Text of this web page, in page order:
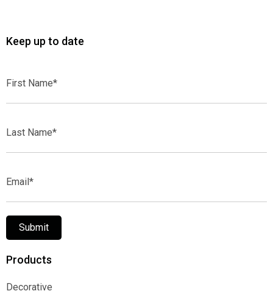
Keep up to date
Name*
Name*
Submit
Products
Decorative